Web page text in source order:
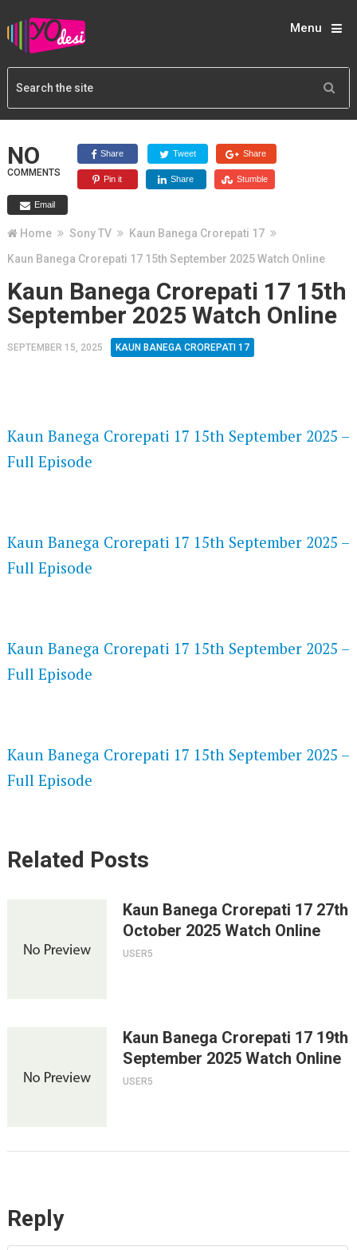
Menu
NO
COMMENTS
Share Tweet Share
Pin it Share Stumble
Email
Home Sony TV
Kaun Banega Crorepati 17
Kaun Banega Crorepati 17 15th September 2025 Watch Online
Kaun Banega Crorepati 17 15th
September 2025 Watch Online
SEPTEMBER 15, 2025 KAUN BANEGA CROREPATI 17
Kaun Banega Crorepati 17 15th September 2025 –
Full Episode
Kaun Banega Crorepati 17 15th September 2025 –
Full Episode
Kaun Banega Crorepati 17 15th September 2025 –
Full Episode
Kaun Banega Crorepati 17 15th September 2025 –
Full Episode
Related Posts
Kaun Banega Crorepati 17 27th
October 2025 Watch Online
USER5
Kaun Banega Crorepati 17 19th
September 2025 Watch Online
USER5
Reply